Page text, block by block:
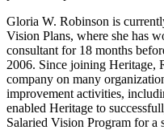
Gloria W. Robinson is
Vision Plans, where she has
consultant for 18 months
2006. Since joining Heritage,
company on many
improvement activities,
enabled Heritage to
Salaried Vision Program for a